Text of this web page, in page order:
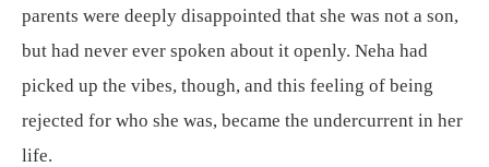
parents were deeply disappointed that she was not a son,
but had never ever spoken about it openly. Neha had
picked up the vibes, though, and this feeling of being
rejected for who she was, became the undercurrent in her
life.